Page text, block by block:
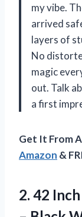
my vibe.
arrived
layers of
No
magic
out. Talk
a first
Get It From
Amazon &
2. 42